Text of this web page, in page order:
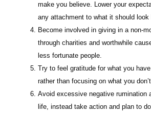
make you believe. Lower your
any attachment to what it should look
Become involved in giving in a non-
through charities and worthwhile
less fortunate people.
Try to feel gratitude for what you
rather than focusing on what you
Avoid excessive negative rumination
life, instead take action and plan to